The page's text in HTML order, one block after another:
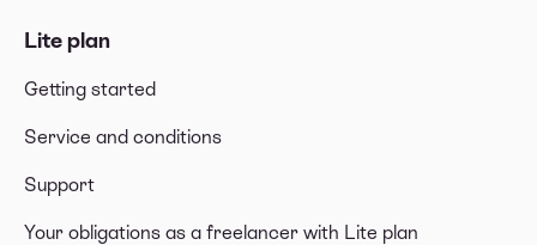
Lite plan
Getting started
Service and conditions
Support
Your obligations as a freelancer with Lite plan